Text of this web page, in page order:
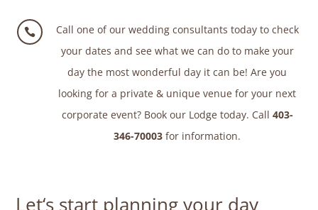

Call one of our wedding consultants today to check
your dates and see what we can do to make your
day the most wonderful day it can be! Are you
looking for a private & unique venue for your next
corporate event? Book our Lodge today. Call 403-
346-70003 for information.
Let‘s start planning your day